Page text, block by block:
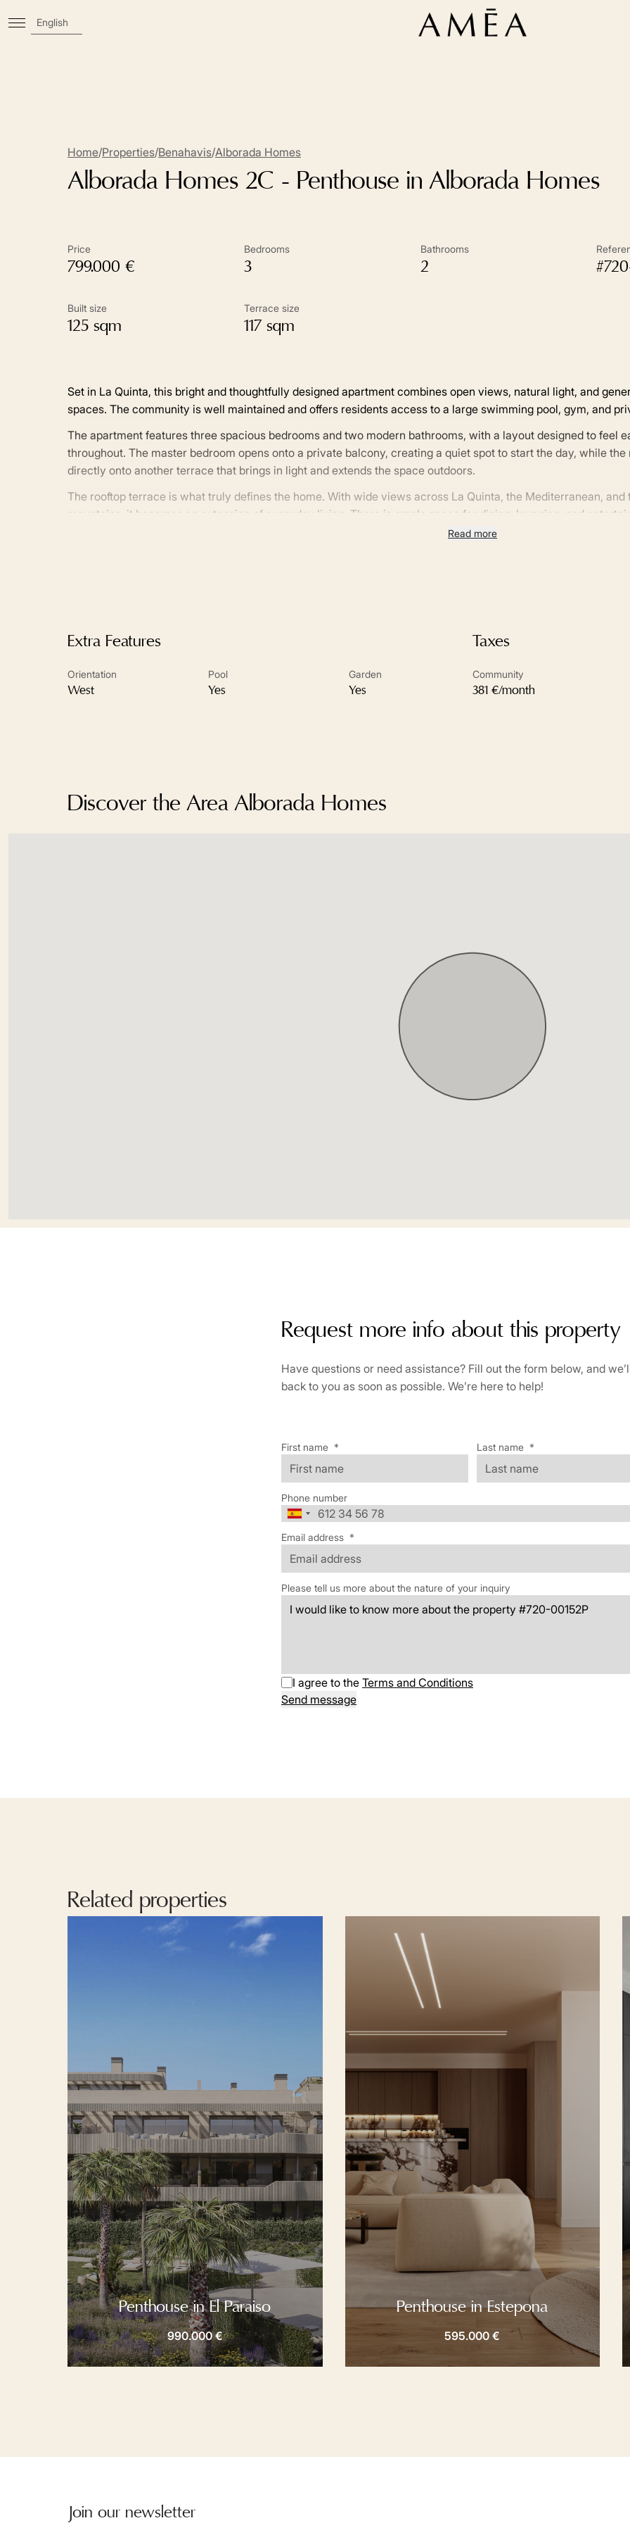
English
Home/Properties/Benahavis/Alborada Homes
Alborada Homes 2C - Penthouse in Alborada Homes
Price
799.000 €
Bedrooms
3
Bathrooms
2
Built size
125 sqm
Terrace size
117 sqm
Set in La Quinta, this bright and thoughtfully designed apartment combines open views, natural light, and
spaces. The community is well maintained and offers residents access to a large swimming pool, gym, and
The apartment features three spacious bedrooms and two modern bathrooms, with a layout designed to feel
throughout. The master bedroom opens onto a private balcony, creating a quiet spot to start the day, while
directly onto another terrace that brings in light and extends the space outdoors.
The rooftop terrace is what truly defines the home. With wide views across La Quinta, the Mediterranean, and
mountains, it becomes an extension of everyday living. There is ample space for dining, lounging, and
Read more
Extra Features
Orientation
West
Pool
Yes
Garden
Yes
Taxes
Community
381 €/month
Discover the Area Alborada Homes
Request more info about this property
Have questions or need assistance? Fill out the form below, and
back to you as soon as possible. We’re here to help!
First name * Last name *
Phone number
Email address *
Please tell us more about the nature of your inquiry
I agree to the Terms and Conditions
Send message
Related properties
Penthouse in El Paraiso
990.000 €
Penthouse in Estepona
595.000 €
Join our newsletter